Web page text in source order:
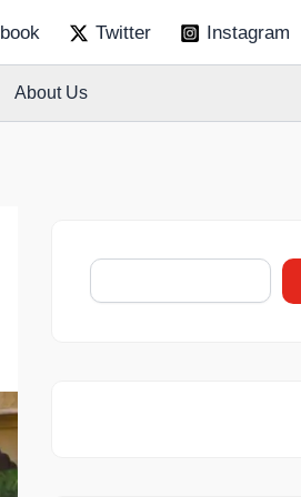
Twitter Instagram
About Us
e
h